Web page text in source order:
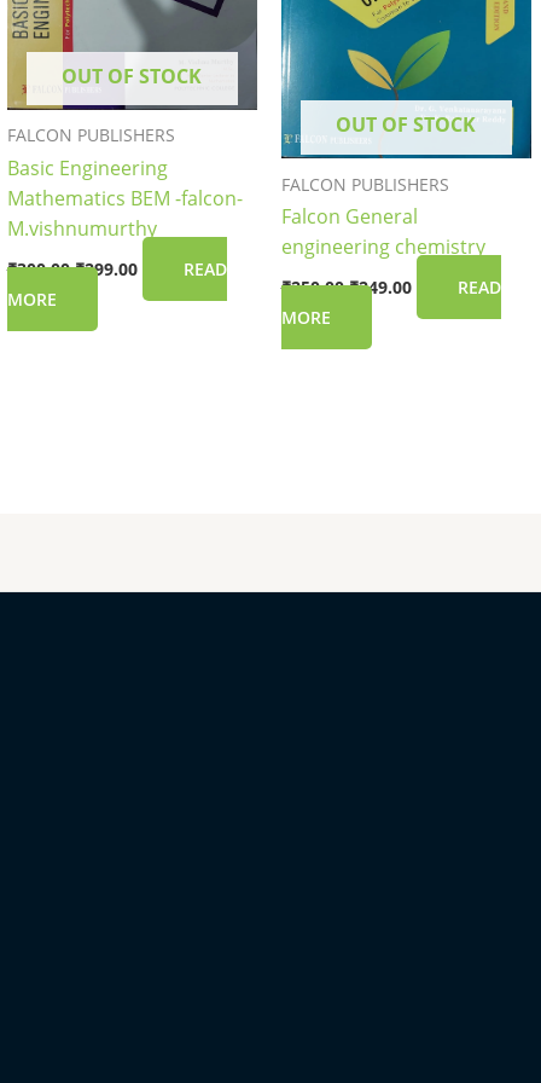
OUT OF STOCK
FALCON PUBLISHERS
Basic Engineering
Mathematics BEM -falcon-
M.vishnumurthy
₹300.00 ₹299.00
READ
MORE
OUT OF STOCK
FALCON PUBLISHERS
Falcon General
engineering chemistry
₹250.00 ₹249.00
READ
MORE